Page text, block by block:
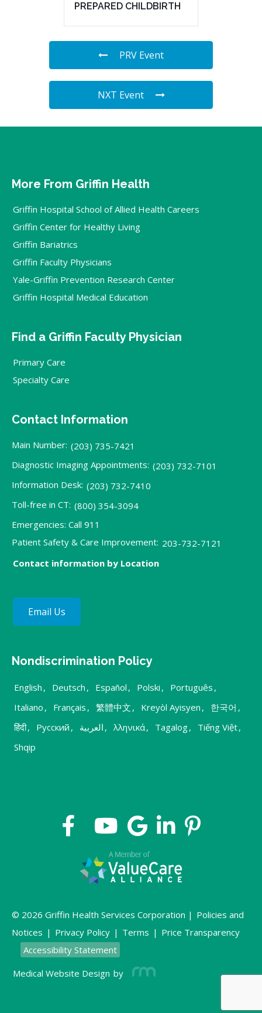
PREPARED CHILDBIRTH
PRV Event
NXT Event
More From Griffin Health
Griffin Hospital School of Allied Health Careers
Griffin Center for Healthy Living
Griffin Bariatrics
Griffin Faculty Physicians
Yale-Griffin Prevention Research Center
Griffin Hospital Medical Education
Find a Griffin Faculty Physician
Primary Care
Specialty Care
Contact Information
Main Number: (203) 735-7421
Diagnostic Imaging Appointments: (203) 732-7101
Information Desk: (203) 732-7410
Toll-free in CT: (800) 354-3094
Emergencies: Call 911
Patient Safety & Care Improvement: 203-732-7121
Contact information by Location
Email Us
Nondiscrimination Policy
English , Deutsch , Español , Polski , Português ,
Italiano , Français , 繁體中文 , Kreyòl Ayisyen , 한국어 ,
हिंदी, Русский , العربية , λληνικά, Tagalog, Tiếng Việt,
Shqip
© 2026 Griffin Health Services Corporation | Policies and
Notices | Privacy Policy | Terms | Price Transparency
Accessibility Statement
Medical Website Design by